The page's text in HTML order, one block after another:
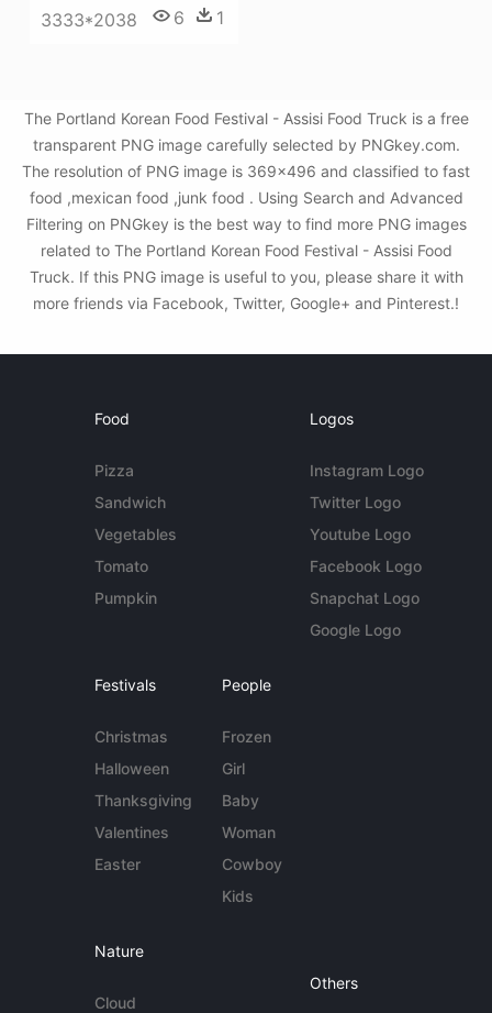
3333*2038 6 1
The Portland Korean Food Festival - Assisi Food Truck is a free
transparent PNG image carefully selected by PNGkey.com.
The resolution of PNG image is 369x496 and classified to fast
food ,mexican food ,junk food . Using Search and Advanced
Filtering on PNGkey is the best way to find more PNG images
related to The Portland Korean Food Festival - Assisi Food
Truck. If this PNG image is useful to you, please share it with
more friends via Facebook, Twitter, Google+ and Pinterest.!
Food
Pizza
Sandwich
Vegetables
Tomato
Pumpkin
Logos
Instagram Logo
Twitter Logo
Youtube Logo
Facebook Logo
Snapchat Logo
Google Logo
Festivals
Christmas
Halloween
Thanksgiving
Valentines
Easter
People
Frozen
Girl
Baby
Woman
Cowboy
Kids
Nature
Cloud
Others